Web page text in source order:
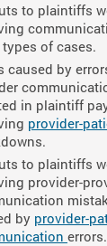
to plaintiffs
of cases.
caused by
in plaintiff
provider-
to plaintiffs
provider-
by provider-
errors.